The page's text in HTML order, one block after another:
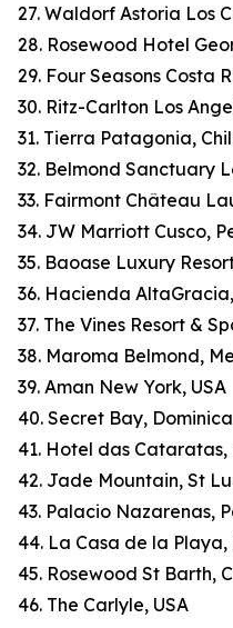
27. Waldorf Astoria Los
28. Rosewood Hotel
29. Four Seasons Costa
30. Ritz-Carlton Los
31. Tierra Patagonia,
32. Belmond Sanctuary
33. Fairmont Château
34. JW Marriott Cusco,
35. Baoase Luxury
36. Hacienda
37. The Vines Resort &
38. Maroma Belmond,
39. Aman New York, USA
40. Secret Bay, Dominica
41. Hotel das Cataratas,
42. Jade Mountain, St
43. Palacio Nazarenas,
44. La Casa de la Playa,
45. Rosewood St Barth,
46. The Carlyle, USA